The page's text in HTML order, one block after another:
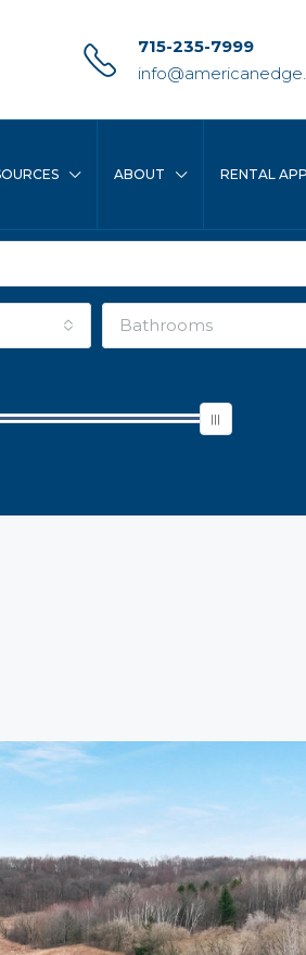
715-235-7999
ABOUT RENTAL
Bathrooms